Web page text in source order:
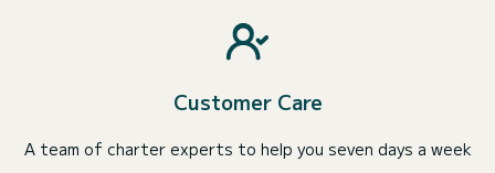
Customer Care
A team of charter experts to help you seven days a week